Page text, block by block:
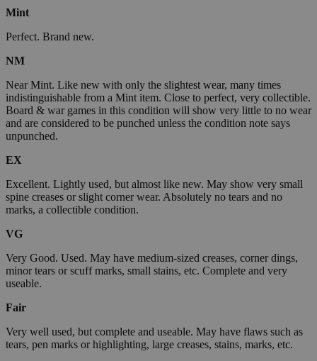
Mint
Perfect. Brand new.
NM
Near Mint. Like new with only the slightest wear, many times
indistinguishable from a Mint item. Close to perfect, very collectible.
Board & war games in this condition will show very little to no wear
and are considered to be punched unless the condition note says
unpunched.
EX
Excellent. Lightly used, but almost like new. May show very small
spine creases or slight corner wear. Absolutely no tears and no
marks, a collectible condition.
VG
Very Good. Used. May have medium-sized creases, corner dings,
minor tears or scuff marks, small stains, etc. Complete and very
useable.
Fair
Very well used, but complete and useable. May have flaws such as
tears, pen marks or highlighting, large creases, stains, marks, etc.